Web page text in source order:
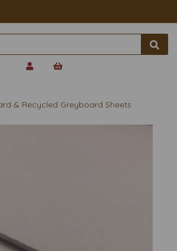
& Recycled Greyboard Sheets